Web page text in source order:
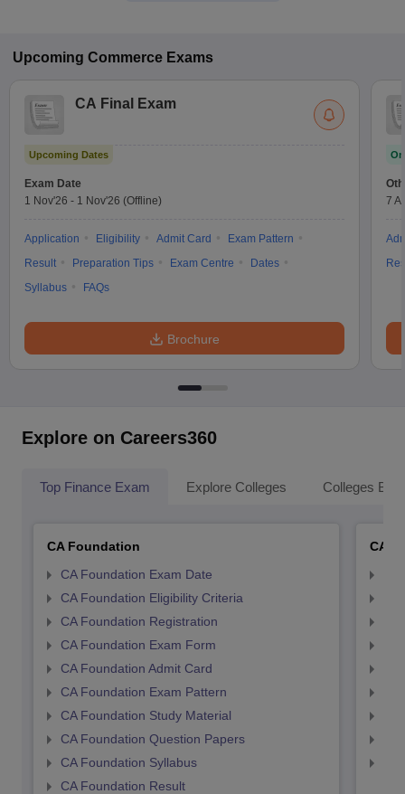
Upcoming Commerce Exams
CA Final Exam
Upcoming Dates
Exam Date
1 Nov'26 - 1 Nov'26 (Offline)
Application Eligibility Admit Card
Exam Pattern
Result
Preparation Tips Exam Centre
Dates
Syllabus
FAQs
Brochure
7
Explore on Careers360
Top Finance Exam Explore Colleges Colleges By
CA Foundation
CA Foundation Exam Date
CA Foundation Eligibility Criteria
CA Foundation Registration
CA Foundation Exam Form
CA Foundation Admit Card
CA Foundation Exam Pattern
CA Foundation Study Material
CA Foundation Question Papers
CA Foundation Syllabus
CA Foundation Result
CA